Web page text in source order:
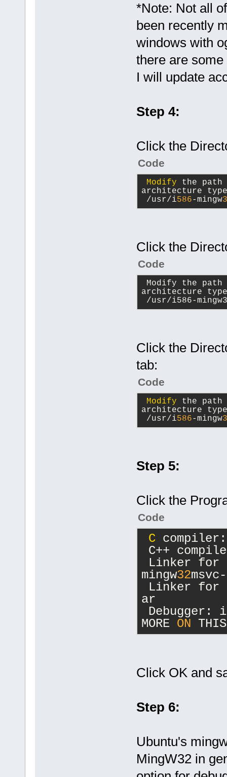
-lwsock32
-lopengl32
-lglu32
-lole32
-loleaut32
-luuid
*Note: Not all
been recently
windows with
there are
I will update
Step 4:
Click the
Code
Modify the path
architecture
/usr/i586-mingw
Click the
Code
Modify the path
architecture
/usr/i586-
Click the
tab:
Code
Modify the path
architecture
/usr/i586-mingw
Step 5:
Click the
Code
C
C++
Linker for
mingw32
Linker
ar
Debugger: i
MORE ON
Click OK and
Step 6:
Ubuntu's
MingW32 in